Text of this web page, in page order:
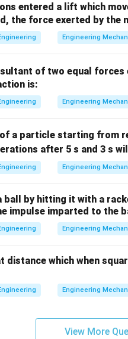
0.1 \,
cm}^2
atm = 0.1kg/cm
0.8 →\rho = 0.8
\times 1000 =
\text{kg/m}^3
ρ = 0.8×1000 =
to head of water:
1 \,
2 = 10 metres of water ⇒
due to oil =
water
ρ oil × h = 0.8
P total = 1+2 = 3
is equivalent to:
entered a lift which
the force exerted by the
Engineering
of two equal forces
is:
Engineering
a particle starting from
after 5 s and 3 s
Engineering
ball by hitting it with a
impulse imparted to the
Engineering
distance which when
Engineering
View More